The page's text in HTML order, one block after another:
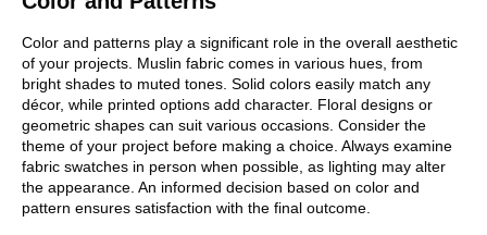
Color and patterns play a significant role in the overall aesthetic
of your projects. Muslin fabric comes in various hues, from
bright shades to muted tones. Solid colors easily match any
décor, while printed options add character. Floral designs or
geometric shapes can suit various occasions. Consider the
theme of your project before making a choice. Always examine
fabric swatches in person when possible, as lighting may alter
the appearance. An informed decision based on color and
pattern ensures satisfaction with the final outcome.